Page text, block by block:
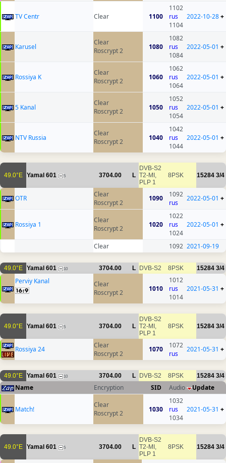
TV Centr Clear 1100
1102
rus
1104
2022-10-28+
Karusel
Clear
Roscrypt 2
1080
1082
rus
1084
2022-05-01 +
Rossiya K
Clear
Roscrypt 2
1060
1062
rus
1064
2022-05-01 +
5 Kanal
Clear
Roscrypt 2
1050
1052
rus
1054
2022-05-01 +
NTV Russia
Clear
Roscrypt 2
1040
1042
rus
1044
2022-05-01 +
49.0°E Yamal 601 5 3704.00 L
DVB-S2
T2-MI,
PLP 1
8PSK 15284 3/4
OTR
Clear
Roscrypt 2
1090
1092
rus
2022-05-01 +
Rossiya 1
Clear
Roscrypt 2
1020
1022
rus
1024
2022-05-01 +
Clear 1092 2021-09-19
49.0°E Yamal 601 10 3704.00 L DVB-S2 8PSK 15284 3/4
Perviy Kanal
Clear
Roscrypt 2
1010
1012
rus
1014
2021-05-31 +
49.0°E Yamal 601 5 3704.00 L
DVB-S2
T2-MI,
PLP 1
8PSK 15284 3/4
Rossiya 24
Clear
Roscrypt 2
1070
1072
rus
2021-05-31 +
49.0°E Yamal 601 10 3704.00 L DVB-S2 8PSK 15284 3/4
Name Encryption SID Audio Update
Match!
Clear
Roscrypt 2
1030
1032
rus
1034
2021-05-31 +
49.0°E Yamal 601 5 3704.00 L
DVB-S2
T2-MI,
PLP 1
8PSK 15284 3/4